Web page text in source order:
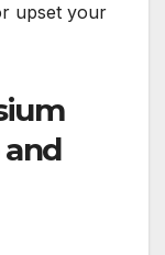
upset your